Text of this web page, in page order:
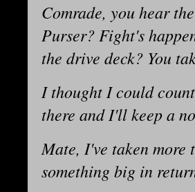
Comrade, you hear
Purser? Fight's
the drive deck? You
I thought I could
there and I'll keep a
Mate, I've taken more
something big in